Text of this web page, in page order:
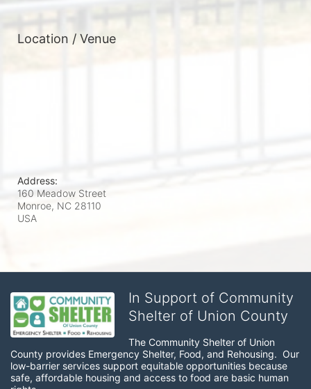
Location / Venue
Address:
160 Meadow Street
Monroe, NC 28110
USA
In Support of Community
Shelter of Union County
The Community Shelter of Union
County provides Emergency Shelter, Food, and Rehousing.  Our
low-barrier services support equitable opportunities because
safe, affordable housing and access to food are basic human